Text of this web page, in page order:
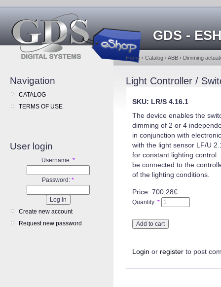
GDS -
Navigation
CATALOG
TERMS OF USE
User login
Username: *
Password: *
Create new account
Request new password
Home › Catalog › ABB › Dimming
Light Controller /
SKU: LR/S 4.16.1
The device enables the
dimming of 2 or 4
in conjunction with
with the light sensor LF/U
for constant lighting
be connected to the
of the lighting conditions.
Price: 700,28€
Quantity: *
Login or register to post